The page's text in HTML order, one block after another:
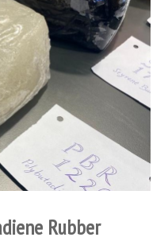
Rubber